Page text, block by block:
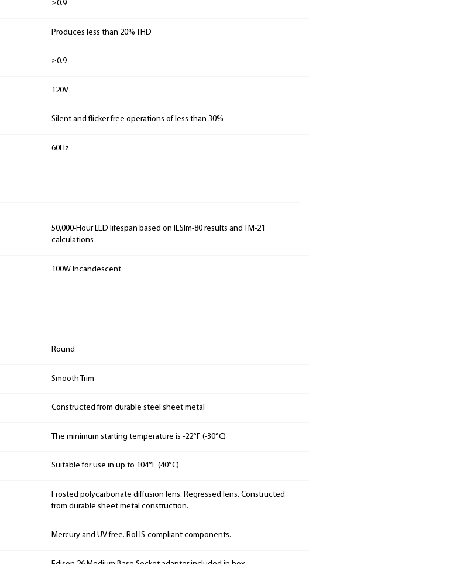
≥0.9
Produces less than 20% THD
≥0.9
120V
Silent and flicker free operations of less than 30%
60Hz
50,000-Hour LED lifespan based on IESlm-80 results and TM-21
calculations
100W Incandescent
Round
Smooth Trim
Constructed from durable steel sheet metal
The minimum starting temperature is -22°F (-30°C)
Suitable for use in up to 104°F (40°C)
Frosted polycarbonate diffusion lens. Regressed lens. Constructed
from durable sheet metal construction.
Mercury and UV free. RoHS-compliant components.